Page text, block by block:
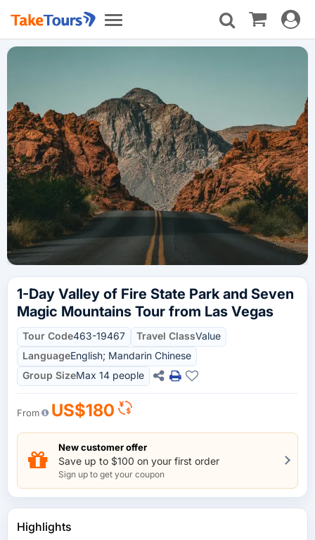
Toggle
navigation
Toggle
1-Day Valley of Fire State Park and Seven
Magic Mountains Tour from Las Vegas
Tour Code463-19467 Travel ClassValue
LanguageEnglish; Mandarin Chinese
Group SizeMax 14 people
From US$180
New customer offer
Save up to $100 on your first order
Sign up to get your coupon
Highlights